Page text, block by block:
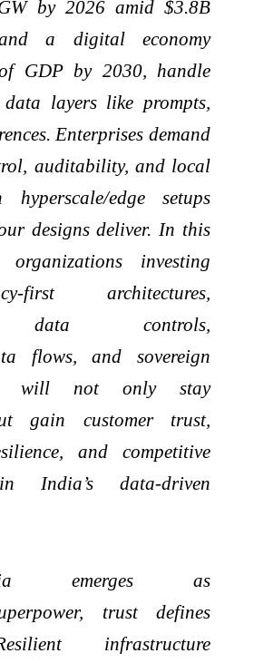
by 2026 amid $3.8B
and a digital economy
GDP by 2030, handle
layers like prompts,
Enterprises demand
auditability, and local
edge setups
designs deliver. In this
organizations investing
first architectures,
data controls,
flows, and sovereign
will not only stay
gain customer trust,
and competitive
India’s data-driven
emerges as
trust defines
infrastructure